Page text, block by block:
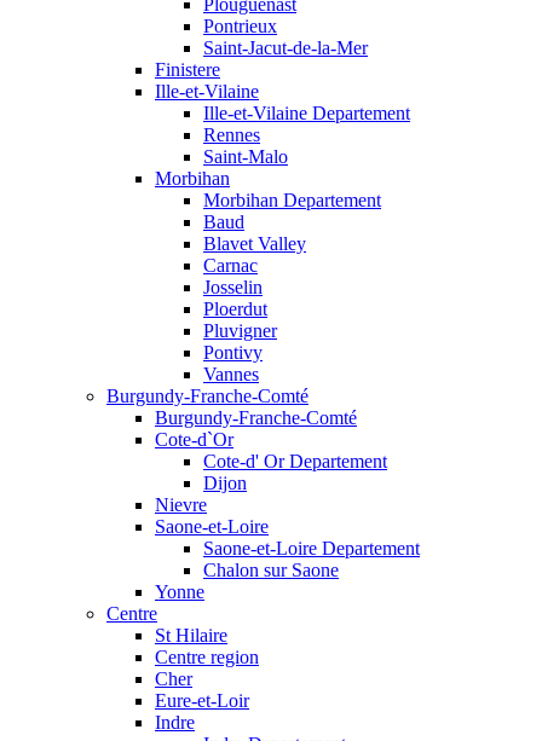
Plouguenast
Pontrieux
Saint-Jacut-de-la-Mer
Finistere
Ille-et-Vilaine
Ille-et-Vilaine Departement
Rennes
Saint-Malo
Morbihan
Morbihan Departement
Baud
Blavet Valley
Carnac
Josselin
Ploerdut
Pluvigner
Pontivy
Vannes
Burgundy-Franche-Comté
Burgundy-Franche-Comté
Cote-d`Or
Cote-d' Or Departement
Dijon
Nievre
Saone-et-Loire
Saone-et-Loire Departement
Chalon sur Saone
Yonne
Centre
St Hilaire
Centre region
Cher
Eure-et-Loir
Indre